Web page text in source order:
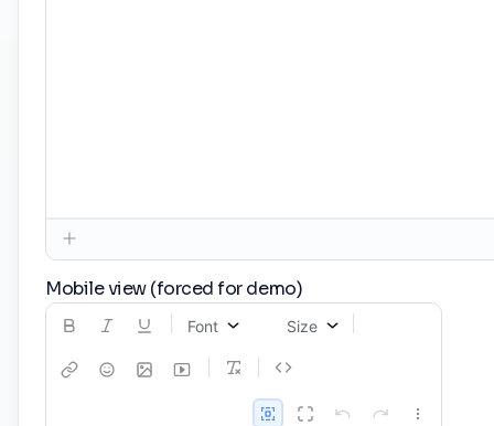
Mobile view (forced for demo)
Font Size